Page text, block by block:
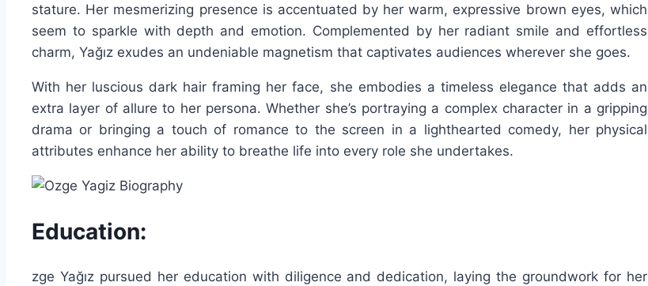
stature. Her mesmerizing presence is accentuated by her warm, expressive brown eyes, which
seem to sparkle with depth and emotion. Complemented by her radiant smile and effortless
charm, Yağız exudes an undeniable magnetism that captivates audiences wherever she goes.
With her luscious dark hair framing her face, she embodies a timeless elegance that adds an
extra layer of allure to her persona. Whether she’s portraying a complex character in a gripping
drama or bringing a touch of romance to the screen in a lighthearted comedy, her physical
attributes enhance her ability to breathe life into every role she undertakes.
Education:
zge Yağız pursued her education with diligence and dedication, laying the groundwork for her